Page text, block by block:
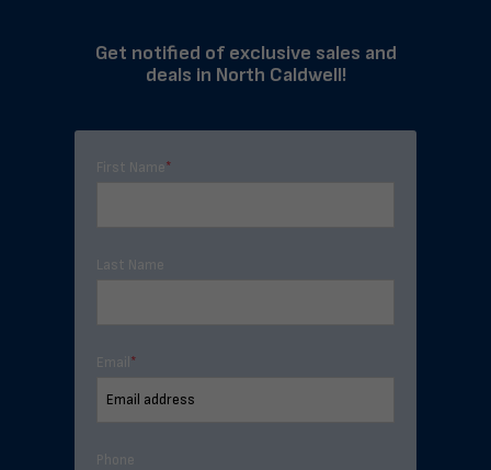
Get notified of exclusive sales and
deals in North Caldwell!
First Name*
Last Name
Email *
Phone